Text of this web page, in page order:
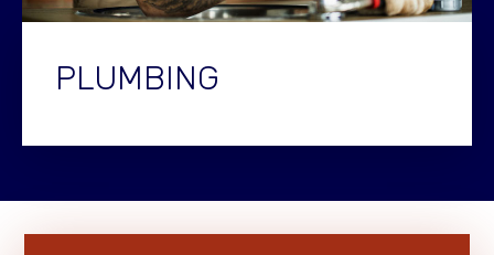
PLUMBING